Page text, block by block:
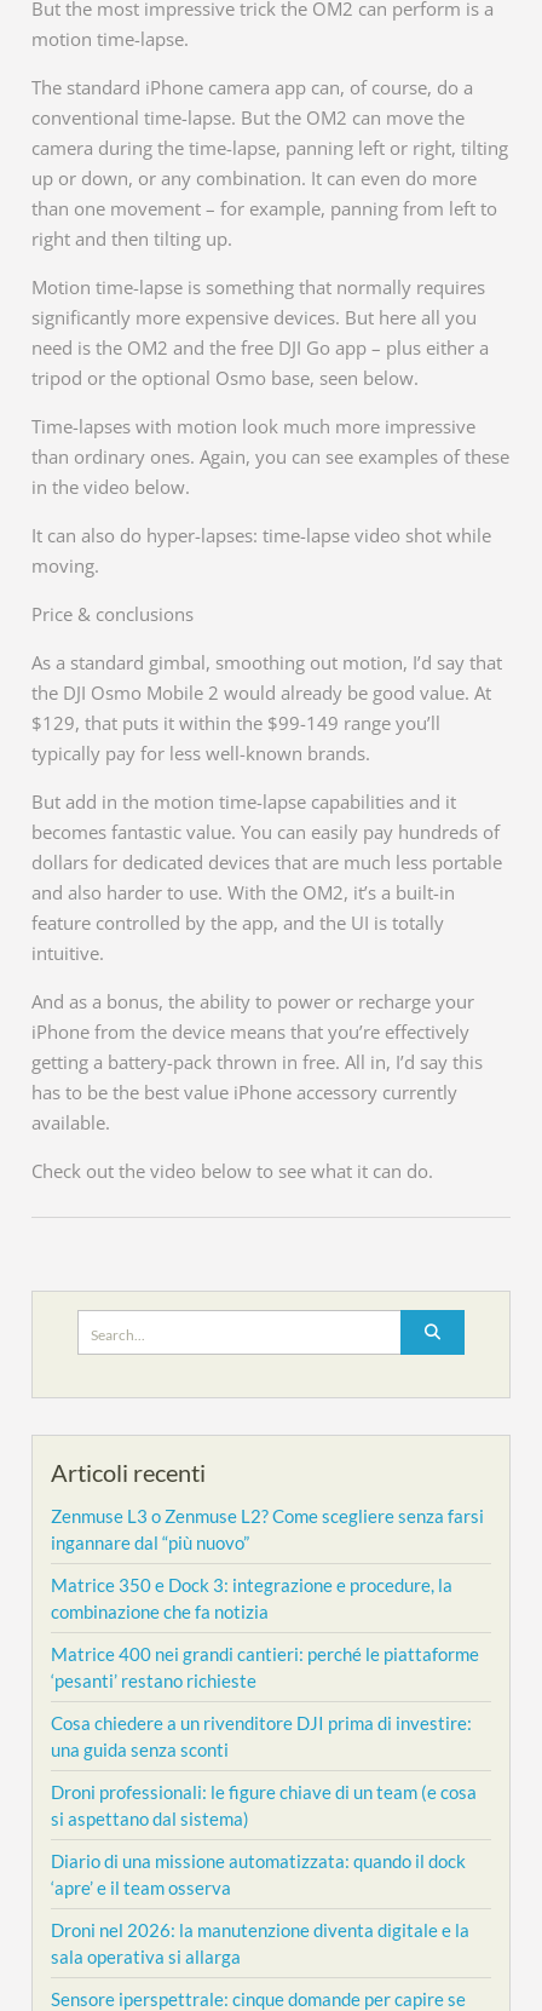
But the most impressive trick the OM2 can perform is a
motion time-lapse.
The standard iPhone camera app can, of course, do a
conventional time-lapse. But the OM2 can move the
camera during the time-lapse, panning left or right, tilting
up or down, or any combination. It can even do more
than one movement – for example, panning from left to
right and then tilting up.
Motion time-lapse is something that normally requires
significantly more expensive devices. But here all you
need is the OM2 and the free DJI Go app – plus either a
tripod or the optional Osmo base, seen below.
Time-lapses with motion look much more impressive
than ordinary ones. Again, you can see examples of these
in the video below.
It can also do hyper-lapses: time-lapse video shot while
moving.
Price & conclusions
As a standard gimbal, smoothing out motion, I’d say that
the DJI Osmo Mobile 2 would already be good value. At
$129, that puts it within the $99-149 range you’ll
typically pay for less well-known brands.
But add in the motion time-lapse capabilities and it
becomes fantastic value. You can easily pay hundreds of
dollars for dedicated devices that are much less portable
and also harder to use. With the OM2, it’s a built-in
feature controlled by the app, and the UI is totally
intuitive.
And as a bonus, the ability to power or recharge your
iPhone from the device means that you’re effectively
getting a battery-pack thrown in free. All in, I’d say this
has to be the best value iPhone accessory currently
available.
Check out the video below to see what it can do.
for:
Articoli recenti
Zenmuse L3 o Zenmuse L2? Come scegliere senza farsi
ingannare dal “più nuovo”
Matrice 350 e Dock 3: integrazione e procedure, la
combinazione che fa notizia
Matrice 400 nei grandi cantieri: perché le piattaforme
‘pesanti’ restano richieste
Cosa chiedere a un rivenditore DJI prima di investire:
una guida senza sconti
Droni professionali: le figure chiave di un team (e cosa
si aspettano dal sistema)
Diario di una missione automatizzata: quando il dock
‘apre’ e il team osserva
Droni nel 2026: la manutenzione diventa digitale e la
sala operativa si allarga
Sensore iperspettrale: cinque domande per capire se